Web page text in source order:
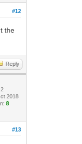
#12
the
Reply
2018
8
#13